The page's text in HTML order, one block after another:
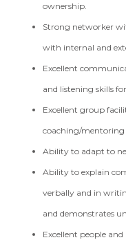
ownership.
Strong networker
with internal and
Excellent
and listening skills
Excellent group
coaching/mentoring
Ability to adapt to
Ability to explain
verbally and in
and demonstrates
Excellent people